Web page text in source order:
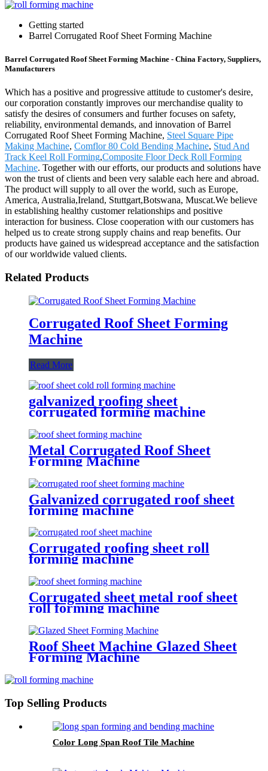
Getting started
Barrel Corrugated Roof Sheet Forming Machine
Barrel Corrugated Roof Sheet Forming Machine - China Factory, Suppliers,
Manufacturers
Which has a positive and progressive attitude to customer's desire,
our corporation constantly improves our merchandise quality to
satisfy the desires of consumers and further focuses on safety,
reliability, environmental demands, and innovation of Barrel
Corrugated Roof Sheet Forming Machine, Steel Square Pipe
Making Machine, Comflor 80 Cold Bending Machine, Stud And
Track Keel Roll Forming,Composite Floor Deck Roll Forming
Machine. Together with our efforts, our products and solutions have
won the trust of clients and been very salable each here and abroad.
The product will supply to all over the world, such as Europe,
America, Australia,Ireland, Stuttgart,Botswana, Muscat.We believe
in establishing healthy customer relationships and positive
interaction for business. Close cooperation with our customers has
helped us to create strong supply chains and reap benefits. Our
products have gained us widespread acceptance and the satisfaction
of our worldwide valued clients.
Related Products
Corrugated Roof Sheet Forming
Machine
Read More
galvanized roofing sheet
corrugated forming machine
Metal Corrugated Roof Sheet
Forming Machine
Galvanized corrugated roof sheet
forming machine
Corrugated roofing sheet roll
forming machine
Corrugated sheet metal roof sheet
roll forming machine
Roof Sheet Machine Glazed Sheet
Forming Machine
Top Selling Products
Color Long Span Roof Tile Machine